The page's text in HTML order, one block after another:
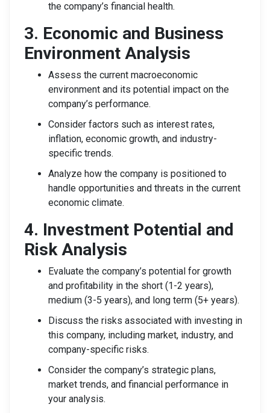
the company’s financial health.
3. Economic and Business
Environment Analysis
Assess the current macroeconomic
environment and its potential impact on the
company’s performance.
Consider factors such as interest rates,
inflation, economic growth, and industry-
specific trends.
Analyze how the company is positioned to
handle opportunities and threats in the current
economic climate.
4. Investment Potential and
Risk Analysis
Evaluate the company’s potential for growth
and profitability in the short (1-2 years),
medium (3-5 years), and long term (5+ years).
Discuss the risks associated with investing in
this company, including market, industry, and
company-specific risks.
Consider the company’s strategic plans,
market trends, and financial performance in
your analysis.